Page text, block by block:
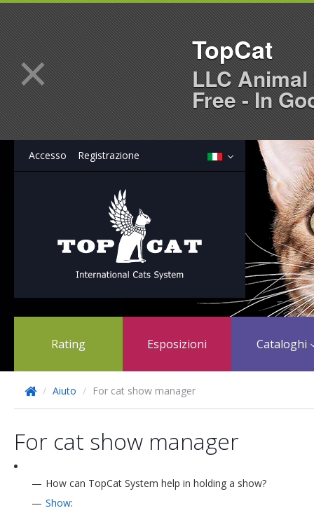
Accesso Registrazione
Rating Esposizioni Cataloghi
/ Aiuto / For cat show manager
For cat show manager
How can TopCat System help in holding a show?
Show:
× TopCat
LLC
Free - In